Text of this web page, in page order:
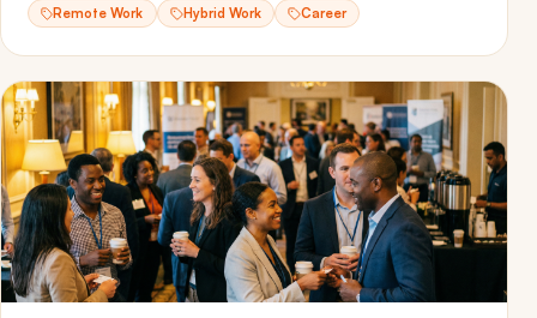
Remote Work Hybrid Work Career